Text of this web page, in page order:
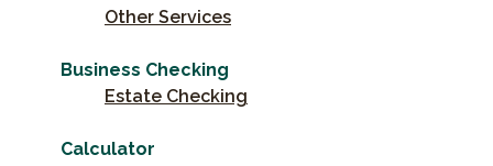
Other Services
Business Checking
Estate Checking
Calculator